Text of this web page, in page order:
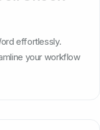
effortlessly.
your workflow